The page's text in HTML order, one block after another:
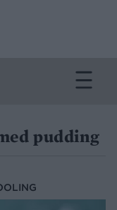
pudding